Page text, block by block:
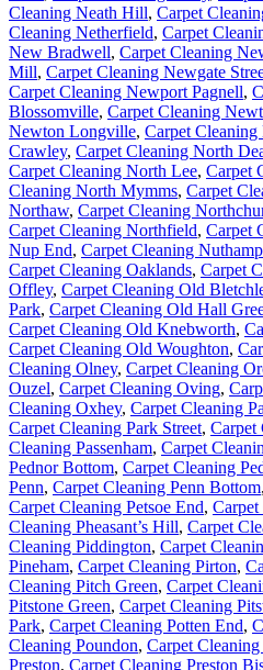
Cleaning Neath Hill, Carpet
Cleaning Netherfield, Carpet
New Bradwell, Carpet Cleaning
Mill, Carpet Cleaning Newgate
Carpet Cleaning Newport Pagnell,
Blossomville, Carpet Cleaning
Newton Longville, Carpet
Crawley, Carpet Cleaning North
Carpet Cleaning North Lee, Carpet
Cleaning North Mymms, Carpet
Northaw, Carpet Cleaning
Carpet Cleaning Northfield, Carpet
Nup End, Carpet Cleaning
Carpet Cleaning Oaklands, Carpet
Offley, Carpet Cleaning Old
Park, Carpet Cleaning Old Hall
Carpet Cleaning Old Knebworth,
Carpet Cleaning Old Woughton,
Cleaning Olney, Carpet Cleaning
Ouzel, Carpet Cleaning Oving,
Cleaning Oxhey, Carpet Cleaning
Carpet Cleaning Park Street, Carpet
Cleaning Passenham, Carpet
Pednor Bottom, Carpet Cleaning
Penn, Carpet Cleaning Penn Bottom,
Carpet Cleaning Petsoe End, Carpet
Cleaning Pheasant’s Hill, Carpet
Cleaning Piddington, Carpet
Pineham, Carpet Cleaning Pirton,
Cleaning Pitch Green, Carpet
Pitstone Green, Carpet Cleaning
Park, Carpet Cleaning Potten End,
Cleaning Poundon, Carpet
Preston, Carpet Cleaning Preston